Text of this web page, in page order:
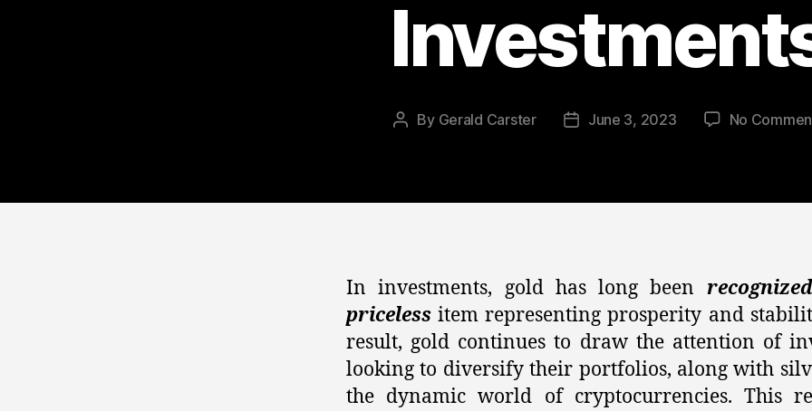
Post
By Gerald Carster
PostJune 3, 2023 No
In investments, gold has long been
priceless item representing prosperity and
result, gold continues to draw the attention of
looking to diversify their portfolios, along with
the dynamic world of cryptocurrencies. This